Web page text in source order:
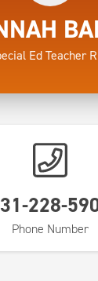
Ed Teacher
228-
Phone Number